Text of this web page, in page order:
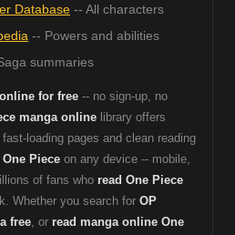
Database -- All characters
-- Powers and abilities
summaries
for free -- no sign-up, no
manga online library offers
loading pages and clean reading
One Piece on any device -- mobile,
of fans who read One Piece
Whether you search for OP
free, or read manga online One